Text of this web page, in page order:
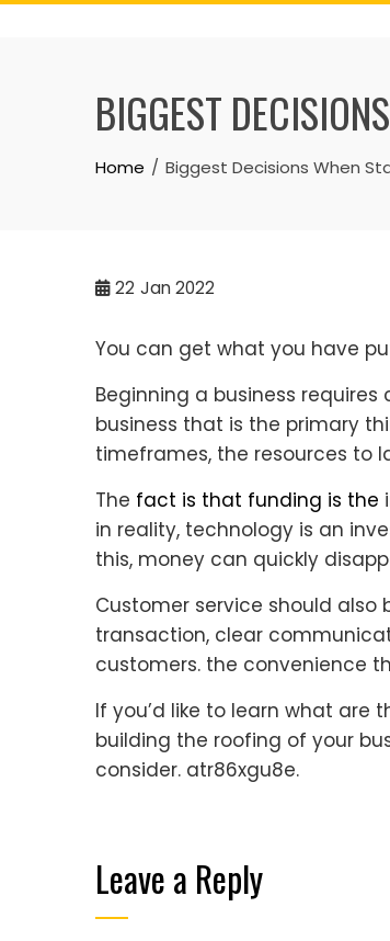
Skip
BIGGEST
Home Biggest Decisions When
22 Jan 2022
You can get what you have
Beginning a business
business that is the primary
timeframes, the resources to
The fact is that funding is the
in reality, technology is an
this, money can quickly
Customer service should
transaction, clear
customers. the convenience
If you’d like to learn what
building the roofing of your
consider. atr86xgu8e.
Leave a Reply